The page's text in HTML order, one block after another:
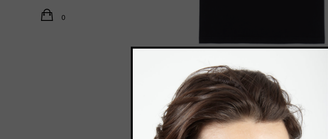
Accessories
Catwalk Path FW20 21
Path FW20 21
0